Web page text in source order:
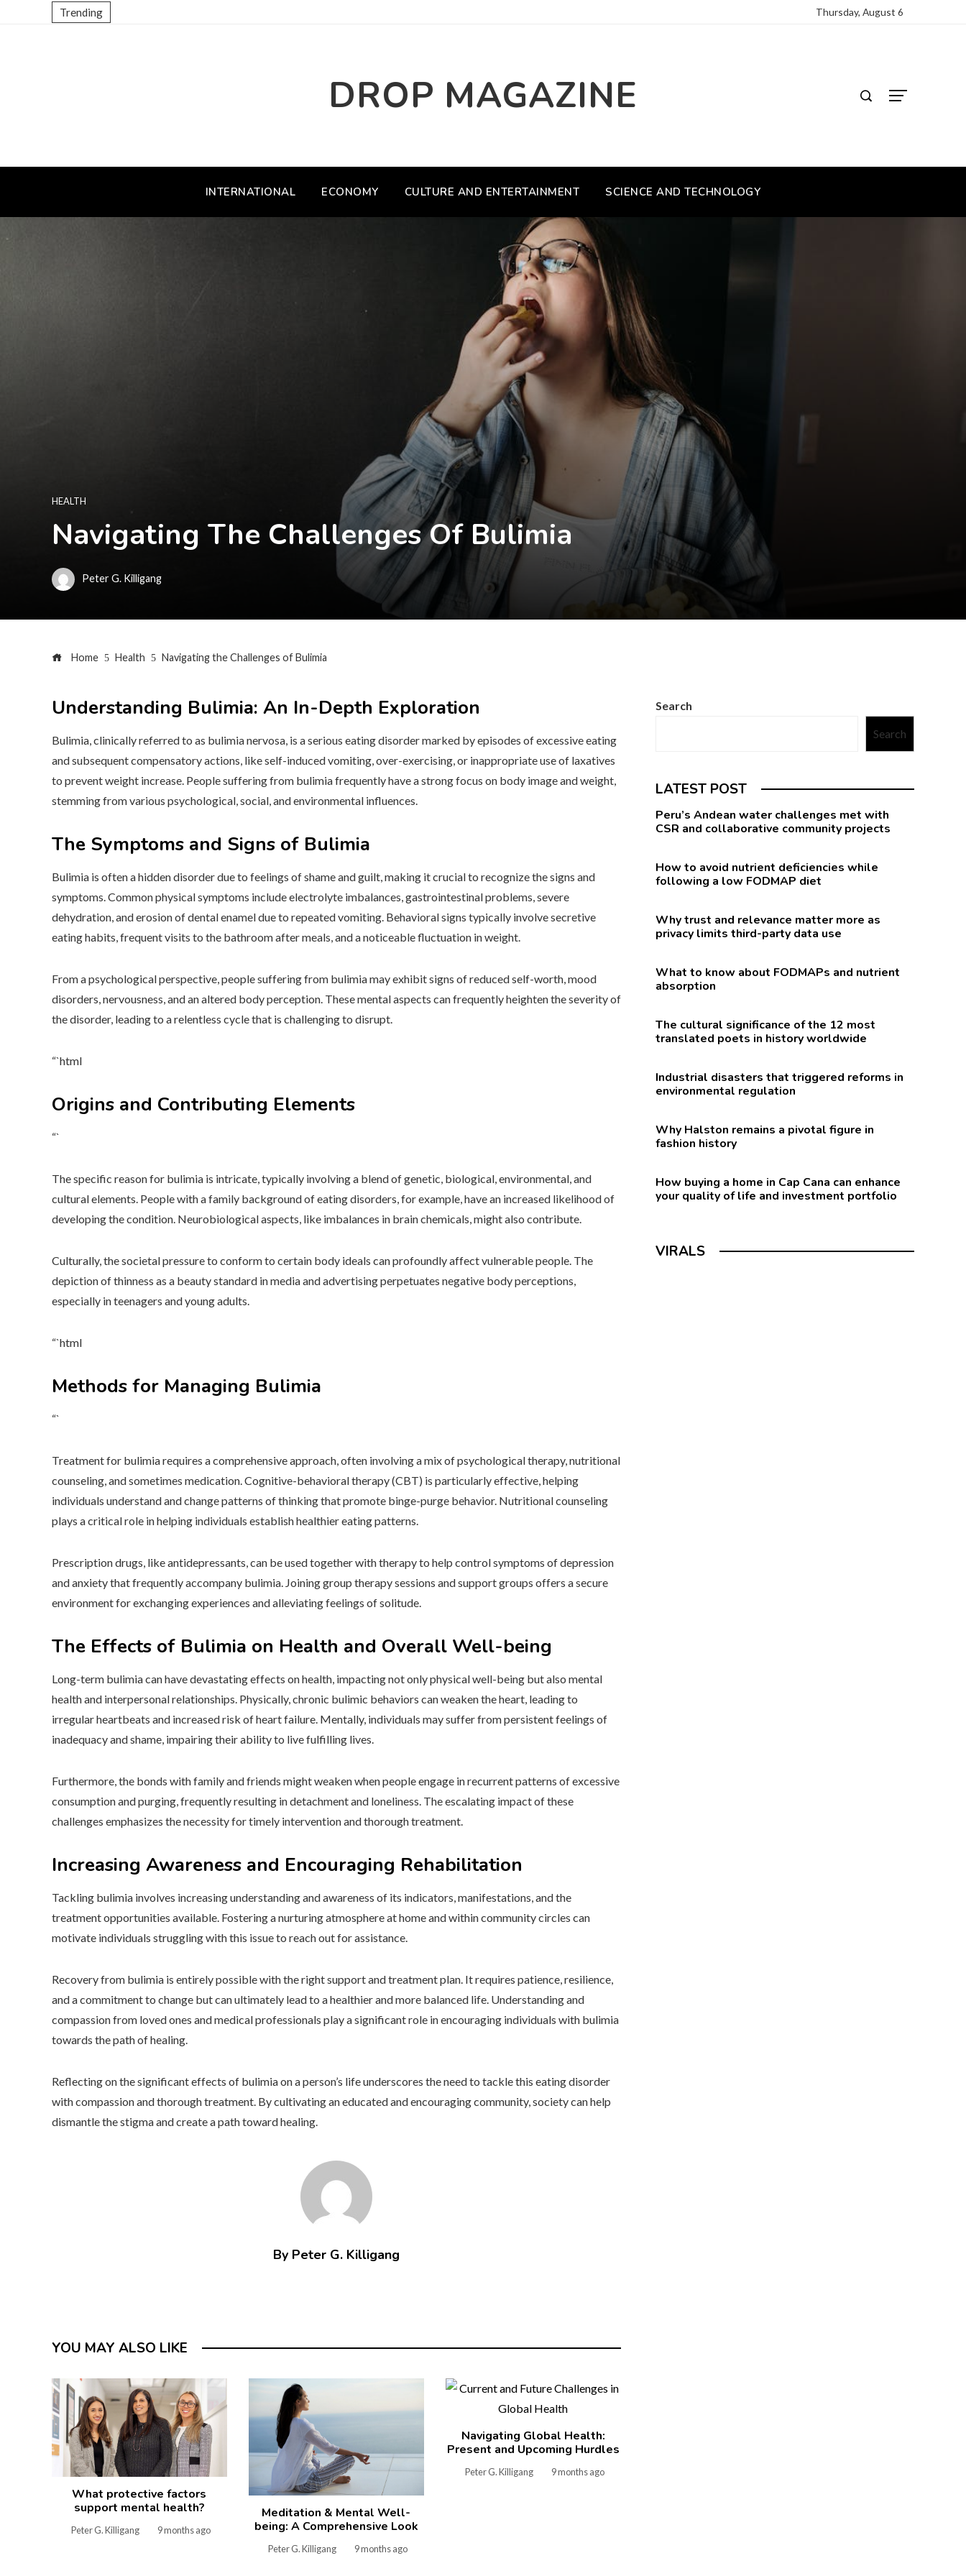
Trending Thursday, August 6
DROP MAGAZINE
INTERNATIONAL ECONOMY CULTURE AND ENTERTAINMENT SCIENCE AND TECHNOLOGY
HEALTH
Navigating The Challenges Of Bulimia
Peter G. Killigang
Home Health Navigating the Challenges of Bulimia
Understanding Bulimia: An In-Depth Exploration
Bulimia, clinically referred to as bulimia nervosa, is a serious eating disorder marked by episodes of excessive eating
and subsequent compensatory actions, like self-induced vomiting, over-exercising, or inappropriate use of laxatives
to prevent weight increase. People suffering from bulimia frequently have a strong focus on body image and weight,
stemming from various psychological, social, and environmental influences.
The Symptoms and Signs of Bulimia
Bulimia is often a hidden disorder due to feelings of shame and guilt, making it crucial to recognize the signs and
symptoms. Common physical symptoms include electrolyte imbalances, gastrointestinal problems, severe
dehydration, and erosion of dental enamel due to repeated vomiting. Behavioral signs typically involve secretive
eating habits, frequent visits to the bathroom after meals, and a noticeable fluctuation in weight.
From a psychological perspective, people suffering from bulimia may exhibit signs of reduced self-worth, mood
disorders, nervousness, and an altered body perception. These mental aspects can frequently heighten the severity of
the disorder, leading to a relentless cycle that is challenging to disrupt.
“`html
Origins and Contributing Elements
“`
The specific reason for bulimia is intricate, typically involving a blend of genetic, biological, environmental, and
cultural elements. People with a family background of eating disorders, for example, have an increased likelihood of
developing the condition. Neurobiological aspects, like imbalances in brain chemicals, might also contribute.
Culturally, the societal pressure to conform to certain body ideals can profoundly affect vulnerable people. The
depiction of thinness as a beauty standard in media and advertising perpetuates negative body perceptions,
especially in teenagers and young adults.
“`html
Methods for Managing Bulimia
“`
Treatment for bulimia requires a comprehensive approach, often involving a mix of psychological therapy, nutritional
counseling, and sometimes medication. Cognitive-behavioral therapy (CBT) is particularly effective, helping
individuals understand and change patterns of thinking that promote binge-purge behavior. Nutritional counseling
plays a critical role in helping individuals establish healthier eating patterns.
Prescription drugs, like antidepressants, can be used together with therapy to help control symptoms of depression
and anxiety that frequently accompany bulimia. Joining group therapy sessions and support groups offers a secure
environment for exchanging experiences and alleviating feelings of solitude.
The Effects of Bulimia on Health and Overall Well-being
Long-term bulimia can have devastating effects on health, impacting not only physical well-being but also mental
health and interpersonal relationships. Physically, chronic bulimic behaviors can weaken the heart, leading to
irregular heartbeats and increased risk of heart failure. Mentally, individuals may suffer from persistent feelings of
inadequacy and shame, impairing their ability to live fulfilling lives.
Furthermore, the bonds with family and friends might weaken when people engage in recurrent patterns of excessive
consumption and purging, frequently resulting in detachment and loneliness. The escalating impact of these
challenges emphasizes the necessity for timely intervention and thorough treatment.
Increasing Awareness and Encouraging Rehabilitation
Tackling bulimia involves increasing understanding and awareness of its indicators, manifestations, and the
treatment opportunities available. Fostering a nurturing atmosphere at home and within community circles can
motivate individuals struggling with this issue to reach out for assistance.
Recovery from bulimia is entirely possible with the right support and treatment plan. It requires patience, resilience,
and a commitment to change but can ultimately lead to a healthier and more balanced life. Understanding and
compassion from loved ones and medical professionals play a significant role in encouraging individuals with bulimia
towards the path of healing.
Reflecting on the significant effects of bulimia on a person’s life underscores the need to tackle this eating disorder
with compassion and thorough treatment. By cultivating an educated and encouraging community, society can help
dismantle the stigma and create a path toward healing.
By Peter G. Killigang
YOU MAY ALSO LIKE
What protective factors
support mental health?
Peter G. Killigang 9 months ago
Meditation & Mental Well-
being: A Comprehensive Look
Peter G. Killigang 9 months ago
Navigating Global Health:
Present and Upcoming Hurdles
Peter G. Killigang 9 months ago
Search
Search
LATEST POST
Peru’s Andean water challenges met with
CSR and collaborative community projects
How to avoid nutrient deficiencies while
following a low FODMAP diet
Why trust and relevance matter more as
privacy limits third-party data use
What to know about FODMAPs and nutrient
absorption
The cultural significance of the 12 most
translated poets in history worldwide
Industrial disasters that triggered reforms in
environmental regulation
Why Halston remains a pivotal figure in
fashion history
How buying a home in Cap Cana can enhance
your quality of life and investment portfolio
VIRALS